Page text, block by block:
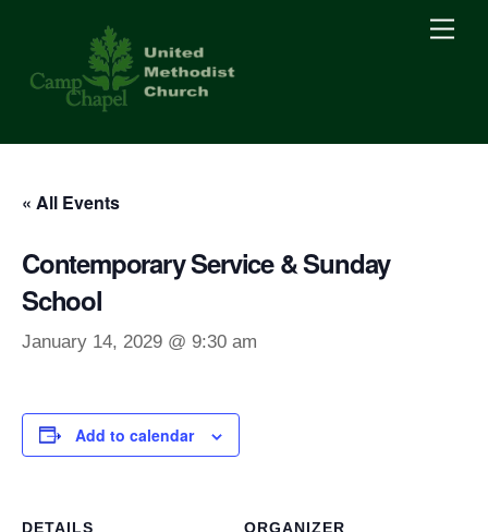
content
« All Events
Contemporary Service & Sunday
School
January 14, 2029 @ 9:30 am
Add to calendar
DETAILS ORGANIZER